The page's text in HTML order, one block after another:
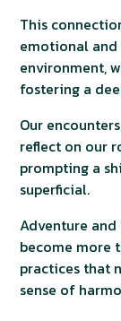
This
emotional and
environment,
fostering a
Our
reflect on our
prompting a
superficial.
Adventure
become more
practices that
sense of